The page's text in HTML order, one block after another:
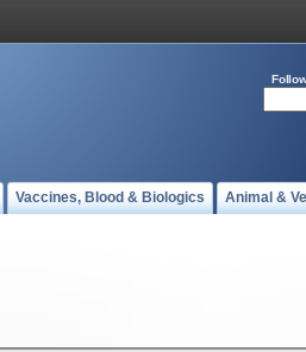
Vaccines, Blood & Biologics Animal &